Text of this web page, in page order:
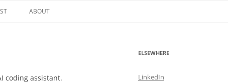
ABOUT
coding assistant.
ELSEWHERE
LinkedIn